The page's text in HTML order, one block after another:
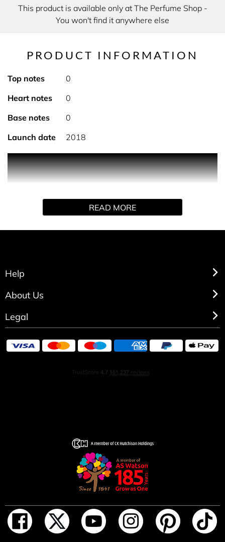
This product is available only at The Perfume Shop -
You won't find it anywhere else
PRODUCT INFORMATION
Top notes
0
Heart notes
0
Base notes
0
Launch date
2018
Travalo Classic Silver Atomiser can be taken in hand as
carry on luggage onboard planes anywhere in the world.
Travalo has a unique pressure regulating system that
during flights, preventing any leaks, and enabling you to
READ MORE
Help
About Us
Legal